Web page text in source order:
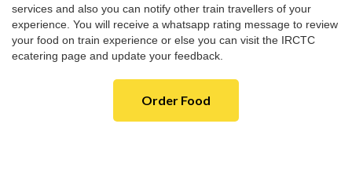
services and also you can notify other train travellers of your
experience. You will receive a whatsapp rating message to review
your food on train experience or else you can visit the IRCTC
ecatering page and update your feedback.
Order Food